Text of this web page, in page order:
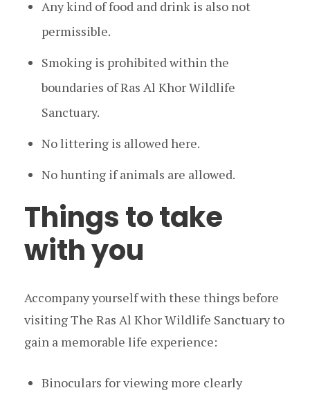
Any kind of food and drink is also not
permissible.
Smoking is prohibited within the
boundaries of Ras Al Khor Wildlife
Sanctuary.
No littering is allowed here.
No hunting if animals are allowed.
Things to take
with you
Accompany yourself with these things before
visiting The Ras Al Khor Wildlife Sanctuary to
gain a memorable life experience:
Binoculars for viewing more clearly